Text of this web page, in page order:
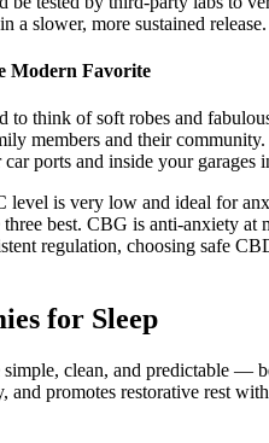
a slower, more sustained
Modern Favorite
to think of soft robes and
members and their
ports and inside your
level is very low and ideal for
three best. CBG is anti-anxiety
regulation, choosing safe
for Sleep
simple, clean, and predictable
and promotes restorative rest